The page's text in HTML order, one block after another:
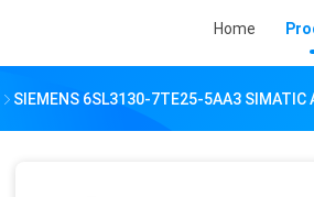
Home
SIEMENS 6SL3130-7TE25-5AA3 SIMATIC